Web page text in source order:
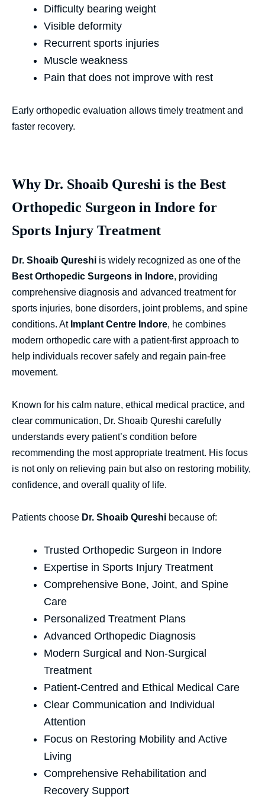
Difficulty bearing weight
Visible deformity
Recurrent sports injuries
Muscle weakness
Pain that does not improve with rest
Early orthopedic evaluation allows timely treatment and
faster recovery.
Why Dr. Shoaib Qureshi is the Best
Orthopedic Surgeon in Indore for
Sports Injury Treatment
Dr. Shoaib Qureshi is widely recognized as one of the
Best Orthopedic Surgeons in Indore, providing
comprehensive diagnosis and advanced treatment for
sports injuries, bone disorders, joint problems, and spine
conditions. At Implant Centre Indore, he combines
modern orthopedic care with a patient-first approach to
help individuals recover safely and regain pain-free
movement.
Known for his calm nature, ethical medical practice, and
clear communication, Dr. Shoaib Qureshi carefully
understands every patient’s condition before
recommending the most appropriate treatment. His focus
is not only on relieving pain but also on restoring mobility,
confidence, and overall quality of life.
Patients choose Dr. Shoaib Qureshi because of:
Trusted Orthopedic Surgeon in Indore
Expertise in Sports Injury Treatment
Comprehensive Bone, Joint, and Spine
Care
Personalized Treatment Plans
Advanced Orthopedic Diagnosis
Modern Surgical and Non-Surgical
Treatment
Patient-Centred and Ethical Medical Care
Clear Communication and Individual
Attention
Focus on Restoring Mobility and Active
Living
Comprehensive Rehabilitation and
Recovery Support